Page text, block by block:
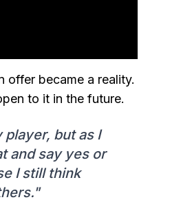
offer became a reality.
to it in the future.
but as I
and say yes or
I still think